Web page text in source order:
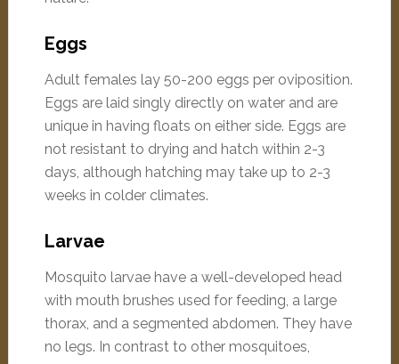
Eggs
Adult females lay 50-200 eggs per oviposition.
Eggs are laid singly directly on water and are
unique in having floats on either side. Eggs are
not resistant to drying and hatch within 2-3
days, although hatching may take up to 2-3
weeks in colder climates.
Larvae
Mosquito larvae have a well-developed head
with mouth brushes used for feeding, a large
thorax, and a segmented abdomen. They have
no legs. In contrast to other mosquitoes,